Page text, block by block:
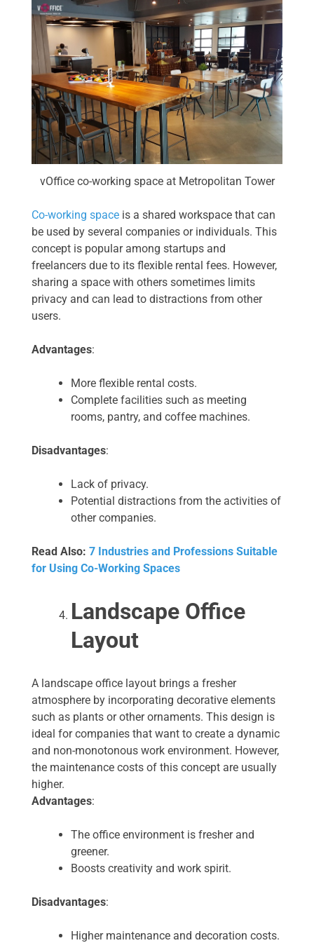
vOffice co-working space at Metropolitan Tower
Co-working space is a shared workspace that can
be used by several companies or individuals. This
concept is popular among startups and
freelancers due to its flexible rental fees. However,
sharing a space with others sometimes limits
privacy and can lead to distractions from other
users.
Advantages:
More flexible rental costs.
Complete facilities such as meeting
rooms, pantry, and coffee machines.
Disadvantages:
Lack of privacy.
Potential distractions from the activities of
other companies.
Read Also: 7 Industries and Professions Suitable
for Using Co-Working Spaces
Landscape Office
Layout
A landscape office layout brings a fresher
atmosphere by incorporating decorative elements
such as plants or other ornaments. This design is
ideal for companies that want to create a dynamic
and non-monotonous work environment. However,
the maintenance costs of this concept are usually
higher.
Advantages:
The office environment is fresher and
greener.
Boosts creativity and work spirit.
Disadvantages:
Higher maintenance and decoration costs.